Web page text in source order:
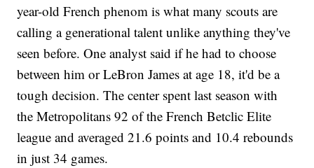
year-old French phenom is what many scouts are
calling a generational talent unlike anything they've
seen before. One analyst said if he had to choose
between him or LeBron James at age 18, it'd be a
tough decision. The center spent last season with
the Metropolitans 92 of the French Betclic Elite
league and averaged 21.6 points and 10.4 rebounds
in just 34 games.